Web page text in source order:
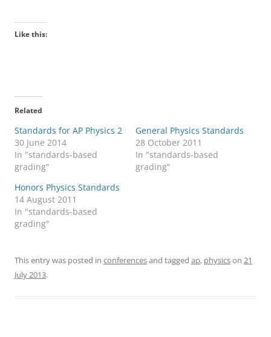
Like this:
Related
Standards for AP Physics 2
30 June 2014
In "standards-based
grading"
General Physics Standards
28 October 2011
In "standards-based
grading"
Honors Physics Standards
14 August 2011
In "standards-based
grading"
This entry was posted in conferencesand tagged ap, physicson 21
July 2013.